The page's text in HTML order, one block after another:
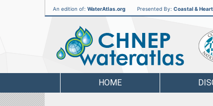
An edition of: WaterAtlas.org Presented By: Coastal &
Water
Atlas
HOME